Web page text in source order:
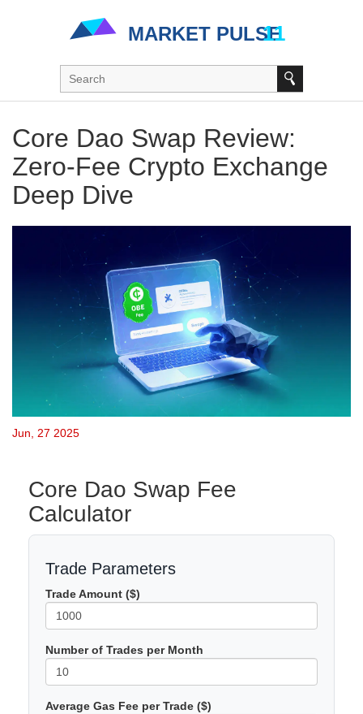
Core Dao Swap Review:
Zero‑Fee Crypto Exchange
Deep Dive
Jun, 27 2025
Core Dao Swap Fee
Calculator
Trade Parameters
Trade Amount ($)
Number of Trades per Month
Average Gas Fee per Trade ($)